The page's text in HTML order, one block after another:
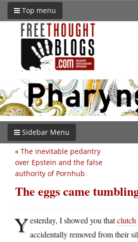
Top menu
Sidebar Menu
« The inevitable pedantry
over Epstein and the false
authority of Pornhub
The eggs came
Yesterday, I showed you thatclutch
accidentally removed from their